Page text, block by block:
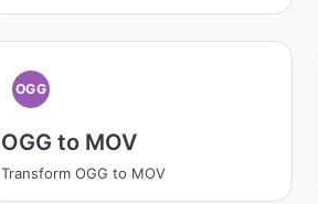
OGG
OGG to MOV
Transform OGG to MOV